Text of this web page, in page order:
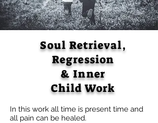
Soul Retrieval,
Regression
& Inner
Child Work
In this work all time is present time and
all pain can be healed.